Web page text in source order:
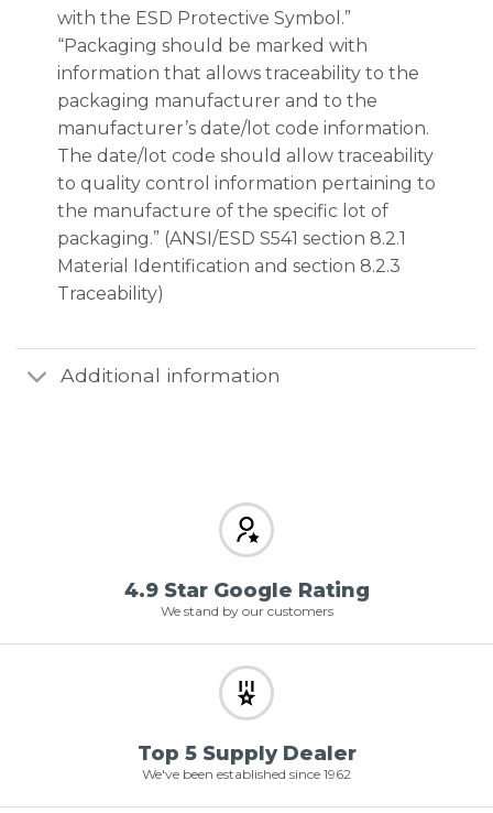
with the ESD Protective Symbol.”
“Packaging should be marked with
information that allows traceability to the
packaging manufacturer and to the
manufacturer’s date/lot code information.
The date/lot code should allow traceability
to quality control information pertaining to
the manufacture of the specific lot of
packaging.” (ANSI/ESD S541 section 8.2.1
Material Identification and section 8.2.3
Traceability)
Additional information
4.9 Star Google Rating
We stand by our customers
Top 5 Supply Dealer
We've been established since 1962